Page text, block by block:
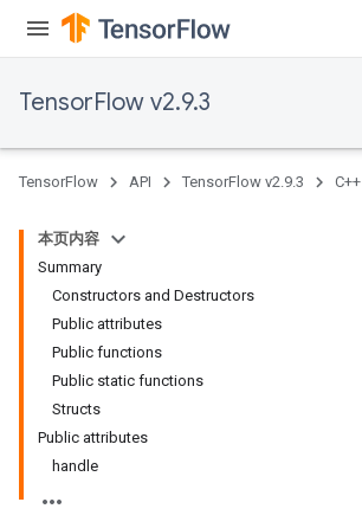
TensorFlow v2.9.3
TensorFlow API TensorFlow v2.9.3 C++
本页内容
Summary
Constructors and Destructors
Public attributes
Public functions
Public static functions
Structs
Public attributes
handle